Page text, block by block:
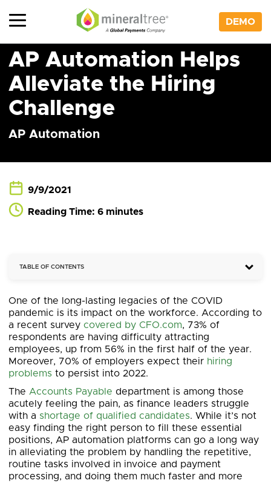
content
DEMO
AP Automation Helps
Alleviate the Hiring
Challenge
AP Automation
9/9/2021
Reading Time: 6 minutes
TABLE OF CONTENTS
One of the long-lasting legacies of the COVID
pandemic is its impact on the workforce. According to
a recent survey covered by CFO.com, 73% of
respondents are having difficulty attracting
employees, up from 56% in the first half of the year.
Moreover, 70% of employers expect their hiring
problems to persist into 2022.
The Accounts Payable department is among those
acutely feeling the pain, as finance leaders struggle
with a shortage of qualified candidates. While it’s not
easy finding the right person to fill these essential
positions, AP automation platforms can go a long way
in alleviating the problem by handling the repetitive,
routine tasks involved in invoice and payment
processing, and doing them much faster and more